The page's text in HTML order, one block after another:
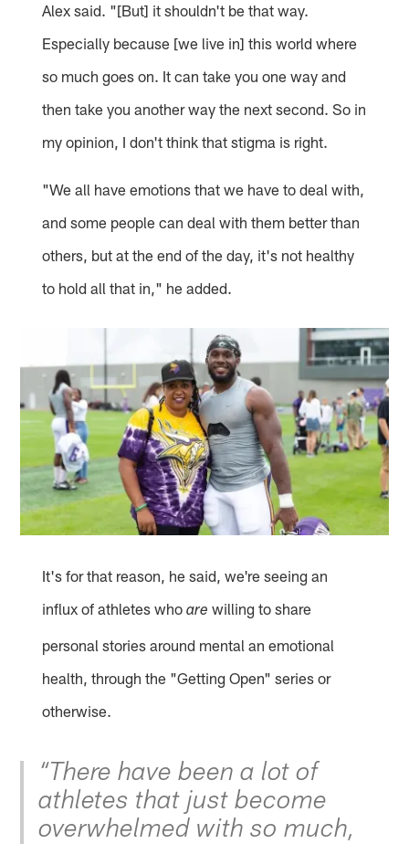
Alex said. "[But] it shouldn't be that way.
Especially because [we live in] this world where
so much goes on. It can take you one way and
then take you another way the next second. So in
my opinion, I don't think that stigma is right.
"We all have emotions that we have to deal with,
and some people can deal with them better than
others, but at the end of the day, it's not healthy
to hold all that in," he added.
It's for that reason, he said, we're seeing an
influx of athletes whoare willing to share
personal stories around mental an emotional
health, through the "Getting Open" series or
otherwise.
“There have been a lot of
athletes that just become
overwhelmed with so much,